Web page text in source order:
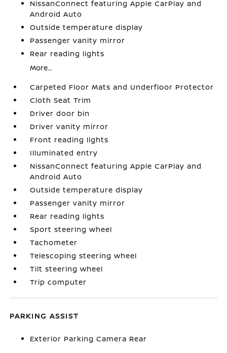
NissanConnect featuring Apple CarPlay and
Android Auto
Outside temperature display
Passenger vanity mirror
Rear reading lights
More...
Carpeted Floor Mats and Underfloor Protector
Cloth Seat Trim
Driver door bin
Driver vanity mirror
Front reading lights
Illuminated entry
NissanConnect featuring Apple CarPlay and
Android Auto
Outside temperature display
Passenger vanity mirror
Rear reading lights
Sport steering wheel
Tachometer
Telescoping steering wheel
Tilt steering wheel
Trip computer
PARKING ASSIST
Exterior Parking Camera Rear